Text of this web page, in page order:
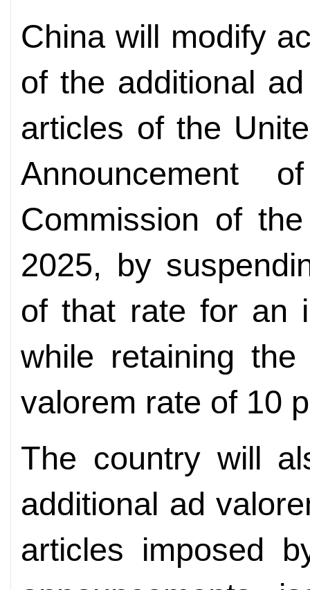
China will modify
of the additional
articles of the
Announcement
Commission of
2025, by
of that rate for an
while retaining
valorem rate of 10
The country will
additional ad
articles imposed